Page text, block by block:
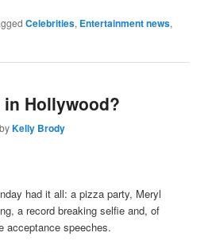
Celebrities, Entertainment news,
Hollywood?
byKelly Brody
had it all: a pizza party, Meryl
a record breaking selfie and, of
acceptance speeches.